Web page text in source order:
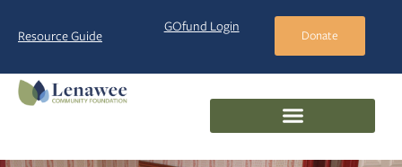
Resource Guide
GOfund Login
Donate